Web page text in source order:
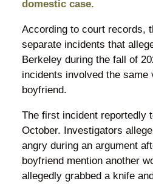
domestic case.
According to court records,
separate incidents that
Berkeley during the fall of
incidents involved the same
boyfriend.
The first incident reportedly
October. Investigators
angry during an argument
boyfriend mention another
allegedly grabbed a knife